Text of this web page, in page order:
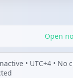
Open
• UTC+4 • No